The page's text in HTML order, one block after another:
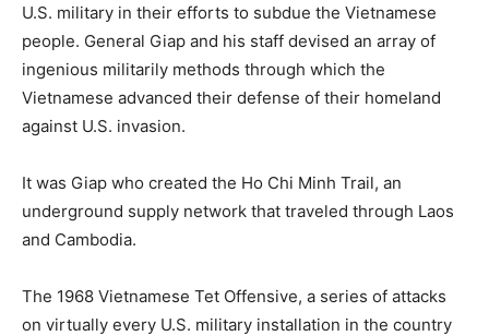
U.S. military in their efforts to subdue the Vietnamese
people. General Giap and his staff devised an array of
ingenious militarily methods through which the
Vietnamese advanced their defense of their homeland
against U.S. invasion.
It was Giap who created the Ho Chi Minh Trail, an
underground supply network that traveled through Laos
and Cambodia.
The 1968 Vietnamese Tet Offensive, a series of attacks
on virtually every U.S. military installation in the country